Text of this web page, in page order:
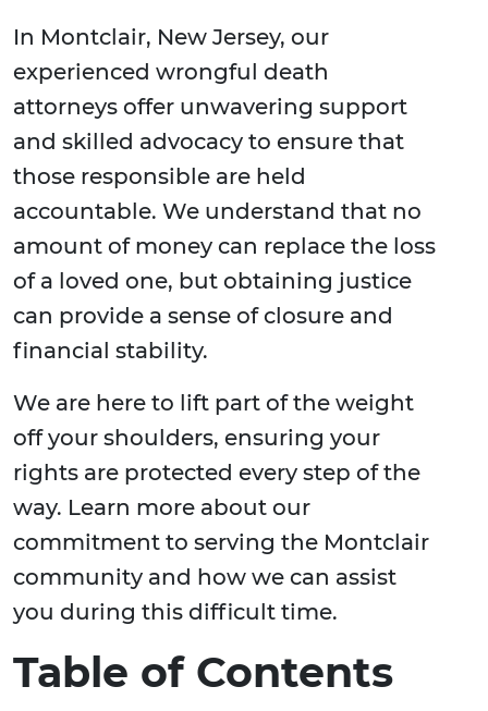
In Montclair, New Jersey, our
experienced wrongful death
attorneys offer unwavering support
and skilled advocacy to ensure that
those responsible are held
accountable. We understand that no
amount of money can replace the loss
of a loved one, but obtaining justice
can provide a sense of closure and
financial stability.
We are here to lift part of the weight
off your shoulders, ensuring your
rights are protected every step of the
way. Learn more about our
commitment to serving the Montclair
community and how we can assist
you during this difficult time.
Table of Contents